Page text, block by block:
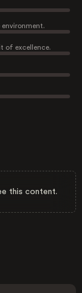
of excellence.
this content.